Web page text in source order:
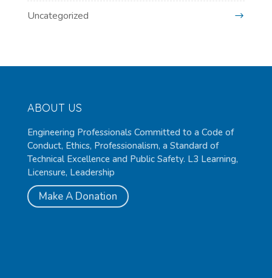
Uncategorized
ABOUT US
Engineering Professionals Committed to a Code of
Conduct, Ethics, Professionalism, a Standard of
Technical Excellence and Public Safety. L3 Learning,
Licensure, Leadership
Make A Donation